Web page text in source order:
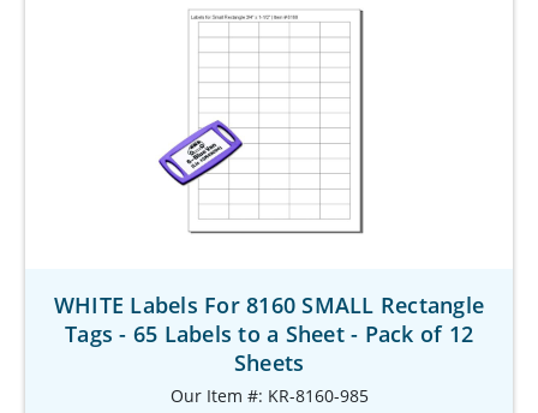
WHITE Labels For 8160 SMALL Rectangle
Tags - 65 Labels to a Sheet - Pack of 12
Sheets
Our Item #: KR-8160-985